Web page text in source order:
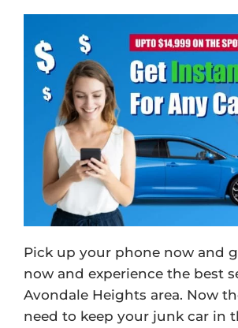
Pick up your phone now and
now and experience the best
Avondale Heights area. Now
need to keep your junk car in